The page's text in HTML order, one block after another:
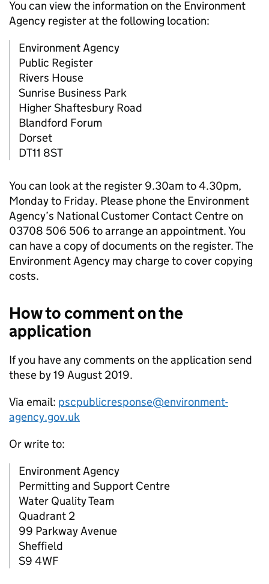
You can view the information on the Environment
Agency register at the following location:
Environment Agency
Public Register
Rivers House
Sunrise Business Park
Higher Shaftesbury Road
Blandford Forum
Dorset
DT11 8ST
You can look at the register 9.30am to 4.30pm,
Monday to Friday. Please phone the Environment
Agency’s National Customer Contact Centre on
03708 506 506 to arrange an appointment. You
can have a copy of documents on the register. The
Environment Agency may charge to cover copying
costs.
How to comment on the
application
If you have any comments on the application send
these by 19 August 2019.
Via email: pscpublicresponse@environment-
agency.gov.uk
Or write to:
Environment Agency
Permitting and Support Centre
Water Quality Team
Quadrant 2
99 Parkway Avenue
Sheffield
S9 4WF